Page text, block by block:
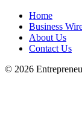
Home
Business
About Us
Contact Us
© 2026